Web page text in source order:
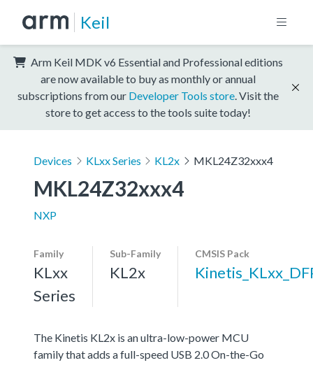
Keil
Arm Keil MDK v6 Essential and Professional editions
are now available to buy as monthly or annual
subscriptions from our Developer Tools store . Visit the
store to get access to the tools suite today!
Devices KLxx Series KL2x MKL24Z32xxx4
MKL24Z32xxx4
NXP
Family
KLxx
Series
Sub-Family
KL2x
CMSIS Pack
The Kinetis KL2x is an ultra-low-power MCU
family that adds a full-speed USB 2.0 On-the-Go